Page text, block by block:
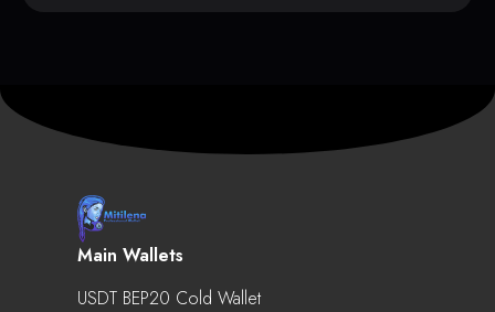
Main Wallets
USDT BEP20 Cold Wallet